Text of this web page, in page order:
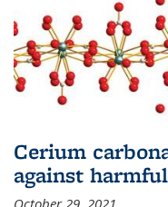
Cerium
against